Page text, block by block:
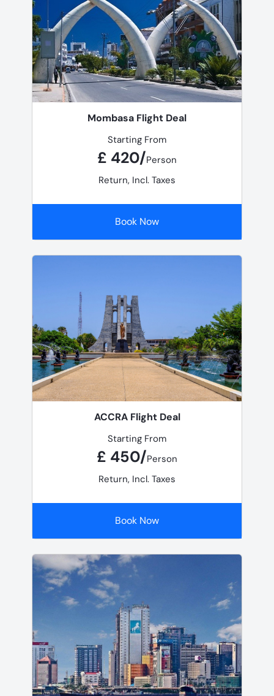
Mombasa Flight Deal
Starting From
£ 420/Person
Return, Incl. Taxes
Book Now
ACCRA Flight Deal
Starting From
£ 450/Person
Return, Incl. Taxes
Book Now